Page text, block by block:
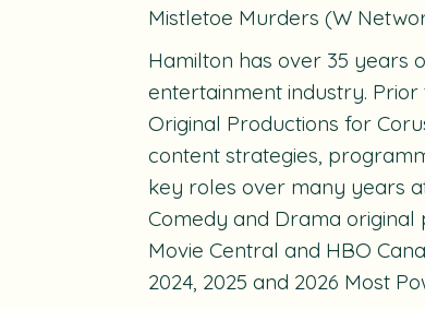
Mistletoe Murders (W
Hamilton has over 35 years
entertainment industry. Prior
Original Productions for
content strategies,
key roles over many years
Comedy and Drama
Movie Central and HBO
2024, 2025 and 2026 Most